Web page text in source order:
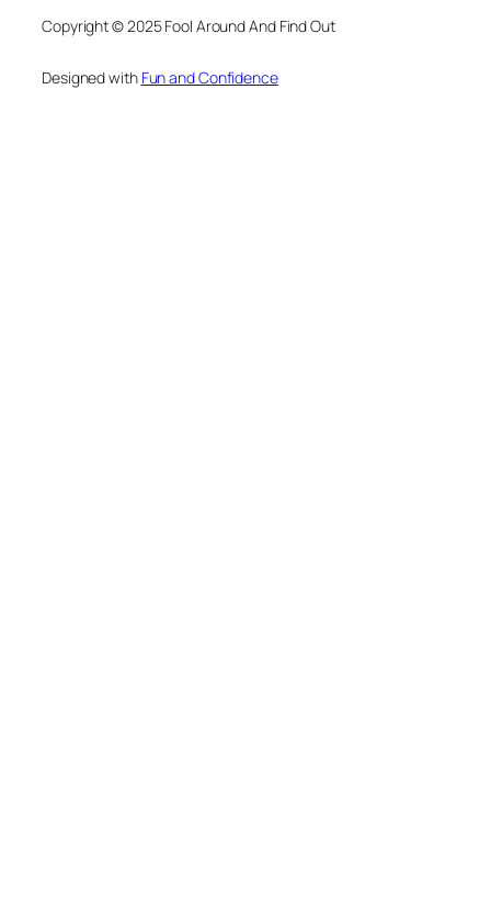
Copyright © 2025 Fool Around And Find Out
Designed with Fun and Confidence